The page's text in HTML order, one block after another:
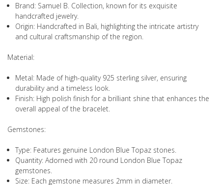
Brand: Samuel B. Collection, known for its exquisite
handcrafted jewelry.
Origin: Handcrafted in Bali, highlighting the intricate artistry
and cultural craftsmanship of the region.
Material:
Metal: Made of high-quality 925 sterling silver, ensuring
durability and a timeless look.
Finish: High polish finish for a brilliant shine that enhances the
overall appeal of the bracelet.
Gemstones:
Type: Features genuine London Blue Topaz stones.
Quantity: Adorned with 20 round London Blue Topaz
gemstones.
Size: Each gemstone measures 2mm in diameter.